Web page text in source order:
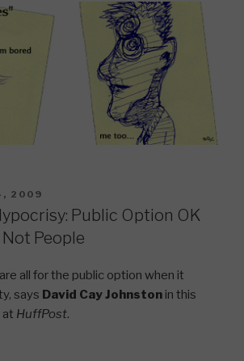
2009
Public Option OK
People
all for the public option when it
says David Cay Johnston in this
at HuffPost.